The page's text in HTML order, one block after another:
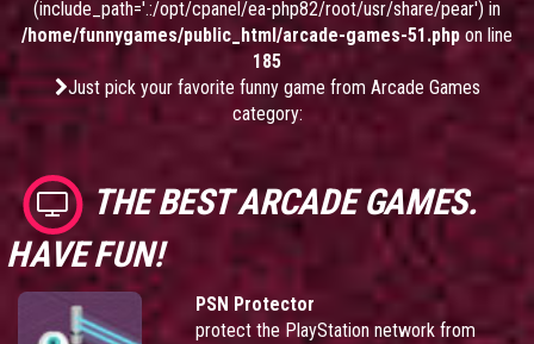
(include_path='.:/opt/cpanel/ea-php82/root/usr/share/pear') in
/home/funnygames/public_html/arcade-games-51.phpon line
185
Just pick your favorite funny game from Arcade Games
category:
THE BEST ARCADE GAMES.
HAVE FUN!
PSN Protector
protect the PlayStation network from